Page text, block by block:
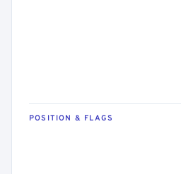
POSITION & FLAGS